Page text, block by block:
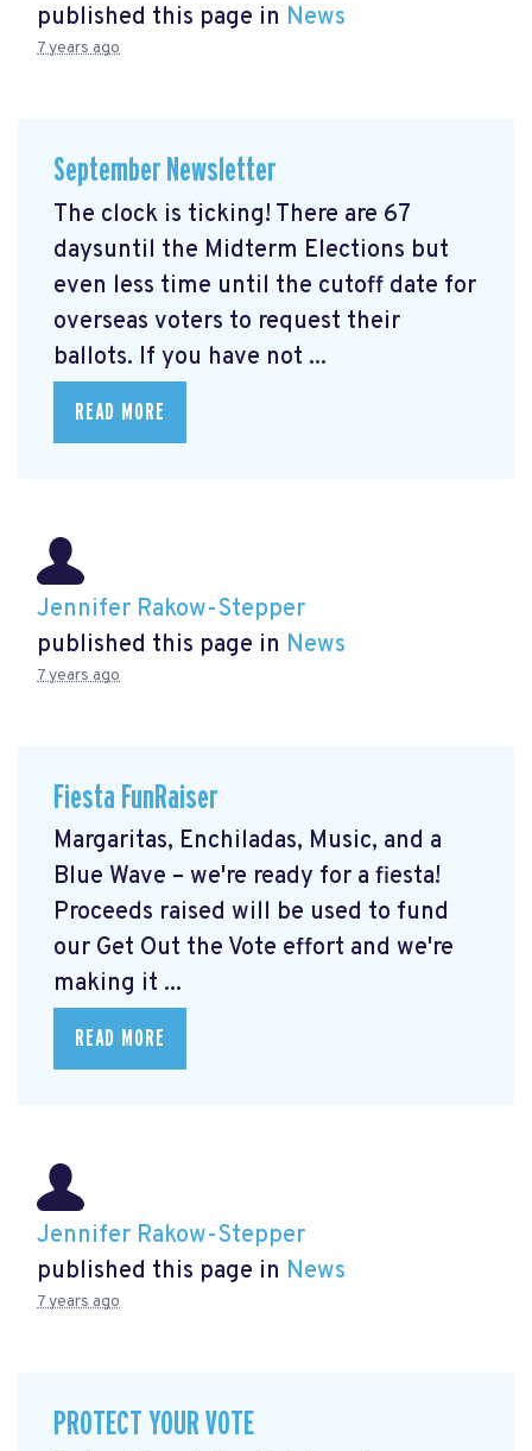
published this page in News
7 years ago
September Newsletter
The clock is ticking! There are 67
daysuntil the Midterm Elections but
even less time until the cutoff date for
overseas voters to request their
ballots. If you have not ...
READ MORE
Jennifer Rakow-Stepper
published this page in News
7 years ago
Fiesta FunRaiser
Margaritas, Enchiladas, Music, and a
Blue Wave – we're ready for a fiesta!
Proceeds raised will be used to fund
our Get Out the Vote effort and we're
making it ...
READ MORE
Jennifer Rakow-Stepper
published this page in News
7 years ago
PROTECT YOUR VOTE